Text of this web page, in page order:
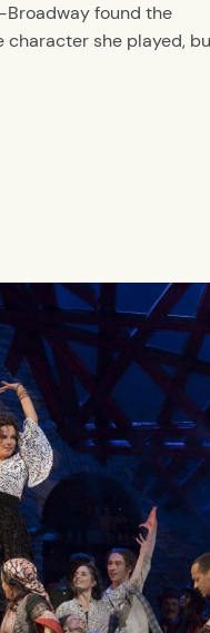
found the
she played,